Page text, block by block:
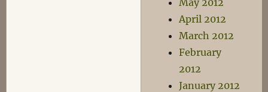
May 2012
April 2012
March 2012
February
2012
January 2012